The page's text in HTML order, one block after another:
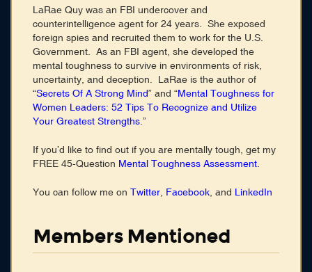
LaRae Quy was an FBI undercover and
counterintelligence agent for 24 years. She exposed
foreign spies and recruited them to work for the U.S.
Government. As an FBI agent, she developed the
mental toughness to survive in environments of risk,
uncertainty, and deception. LaRae is the author of
“Secrets Of A Strong Mind” and “Mental Toughness for
Women Leaders: 52 Tips To Recognize and Utilize
Your Greatest Strengths .”
If you’d like to find out if you are mentally tough, get my
FREE 45-Question Mental Toughness Assessment
You can follow me on Twitter Facebook , and LinkedIn
Members Mentioned